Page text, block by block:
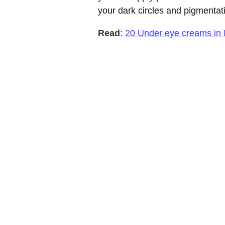
your dark circles and
Read : 20 Under eye creams in